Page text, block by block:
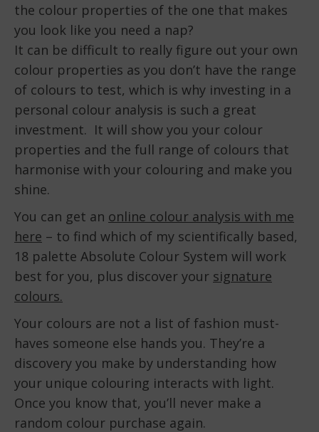
the colour properties of the one that makes
you look like you need a nap?
It can be difficult to really figure out your own
colour properties as you don’t have the range
of colours to test, which is why investing in a
personal colour analysis is such a great
investment. It will show you your colour
properties and the full range of colours that
harmonise with your colouring and make you
shine.
You can get an online colour analysis with me
here – to find which of my scientifically based,
18 palette Absolute Colour System will work
best for you, plus discover your signature
colours.
Your colours are not a list of fashion must-
haves someone else hands you. They’re a
discovery you make by understanding how
your unique colouring interacts with light.
Once you know that, you’ll never make a
random colour purchase again.